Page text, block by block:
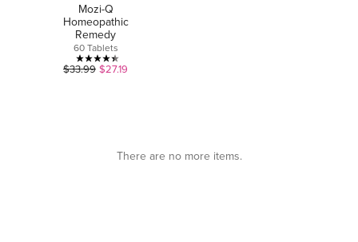
Mozi-Q
Homeopathic
Remedy
60 Tablets
4.4
$33.99 $27.19
There are no more items.